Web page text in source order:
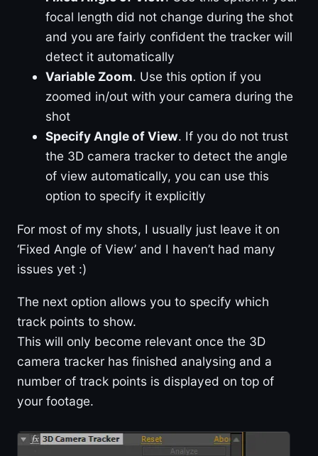
focal length did not change during the shot
and you are fairly confident the tracker will
detect it automatically
Variable Zoom. Use this option if you
zoomed in/out with your camera during the
shot
Specify Angle of View. If you do not trust
the 3D camera tracker to detect the angle
of view automatically, you can use this
option to specify it explicitly
For most of my shots, I usually just leave it on
‘Fixed Angle of View’ and I haven’t had many
issues yet :)
The next option allows you to specify which
track points to show.
This will only become relevant once the 3D
camera tracker has finished analysing and a
number of track points is displayed on top of
your footage.